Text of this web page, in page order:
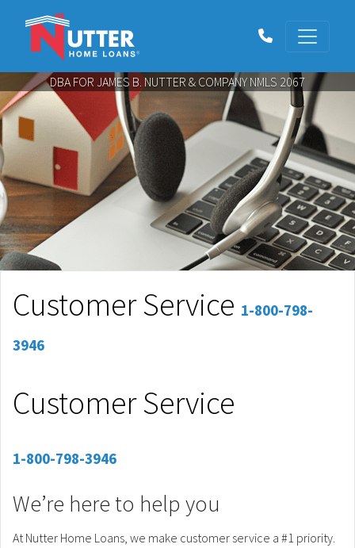
DBA FOR JAMES B. NUTTER & COMPANY NMLS 2067
Customer Service 1-800-798-
3946
Customer Service
1-800-798-3946
We’re here to help you
At Nutter Home Loans, we make customer service a #1 priority.